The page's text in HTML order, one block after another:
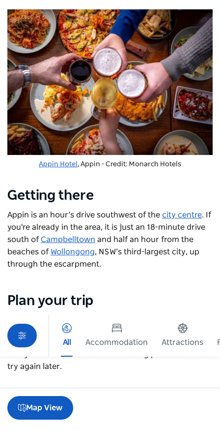
Appin Hotel , Appin - Credit: Monarch Hotels
Getting there
Appin is an hour’s drive southwest of the city centre. If
you're already in the area, it is just an 18-minute drive
south of Campbelltown and half an hour from the
beaches of Wollongong, NSW’s third-largest city, up
through the escarpment.
Plan your trip
All Accommodation Attractions
Sorry an error occurred while loading products. Please
try again later.
Map View